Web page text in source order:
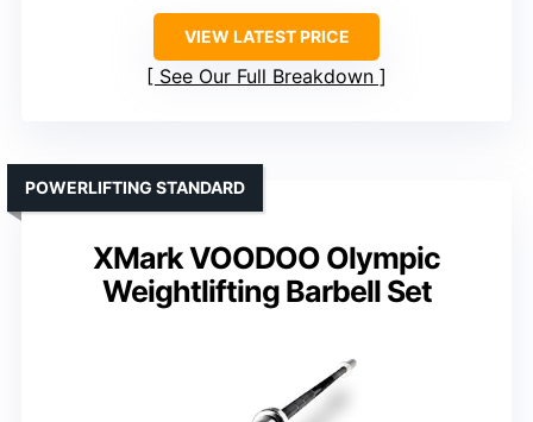
VIEW LATEST PRICE
See Our Full Breakdown
XMark VOODOO Olympic
Weightlifting Barbell Set
POWERLIFTING STANDARD